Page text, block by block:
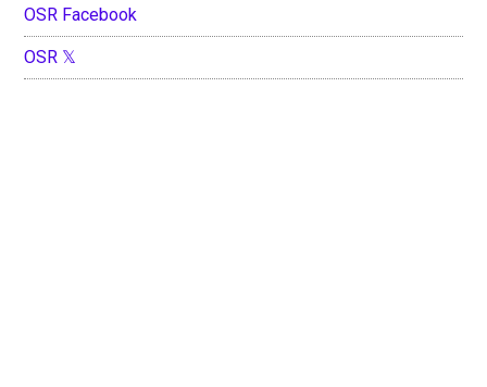
OSR Facebook
OSR 𝕏